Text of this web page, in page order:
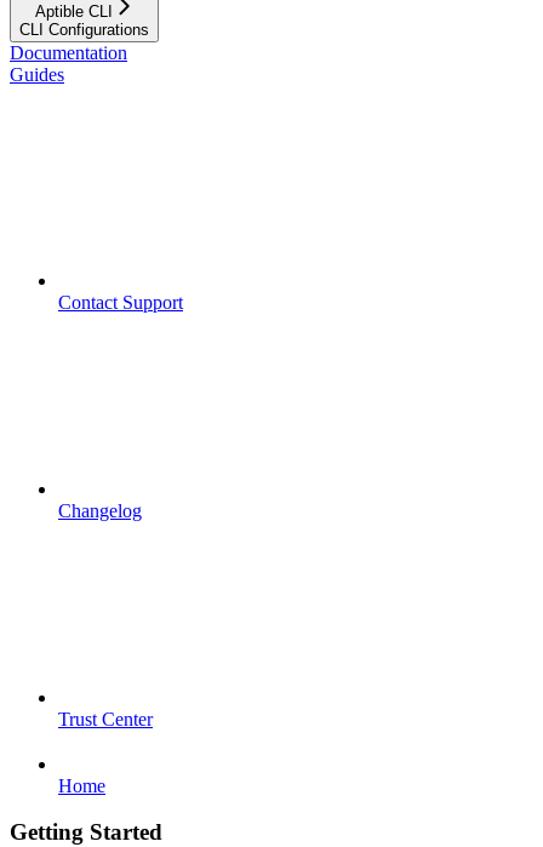
Aptible CLI
CLI Configurations
Documentation
Guides
Contact Support
Changelog
Trust Center
Home
Getting Started